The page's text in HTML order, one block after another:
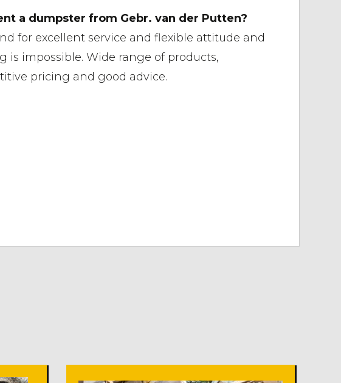
a dumpster from Gebr. van der Putten?
for excellent service and flexible attitude and
is impossible. Wide range of products,
pricing and good advice.